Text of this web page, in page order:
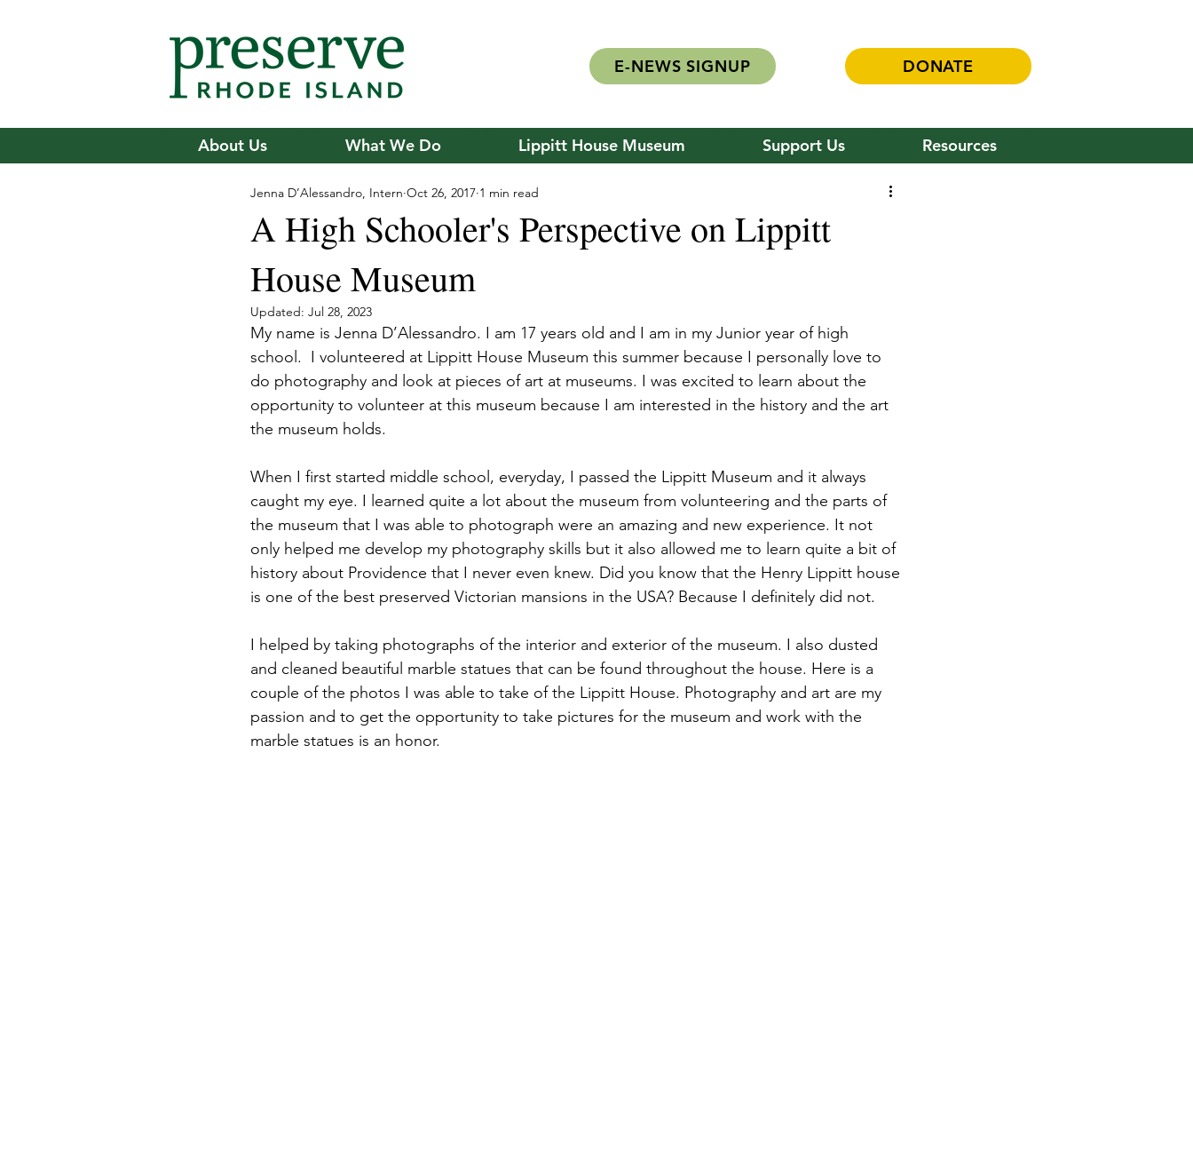
E-NEWS SIGNUP DONATE
About Us What We Do Lippitt House Museum Support Us Resources
A High Schooler's Perspective on Lippitt
House Museum
Jenna D’Alessandro, Intern Oct 26, 2017 1 min read
Updated: Jul 28, 2023
My name is Jenna D’Alessandro. I am 17 years old and I am in my Junior year of high
school.  I volunteered at Lippitt House Museum this summer because I personally love to
do photography and look at pieces of art at museums. I was excited to learn about the
opportunity to volunteer at this museum because I am interested in the history and the art
the museum holds.
When I first started middle school, everyday, I passed the Lippitt Museum and it always
caught my eye. I learned quite a lot about the museum from volunteering and the parts of
the museum that I was able to photograph were an amazing and new experience. It not
only helped me develop my photography skills but it also allowed me to learn quite a bit of
history about Providence that I never even knew. Did you know that the Henry Lippitt house
is one of the best preserved Victorian mansions in the USA? Because I definitely did not.
I helped by taking photographs of the interior and exterior of the museum. I also dusted
and cleaned beautiful marble statues that can be found throughout the house. Here is a
couple of the photos I was able to take of the Lippitt House. Photography and art are my
passion and to get the opportunity to take pictures for the museum and work with the
marble statues is an honor.